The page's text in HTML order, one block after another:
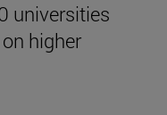
universities
higher